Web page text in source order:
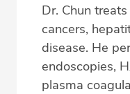
Dr. Chun
cancers,
disease. He
endoscopies,
plasma